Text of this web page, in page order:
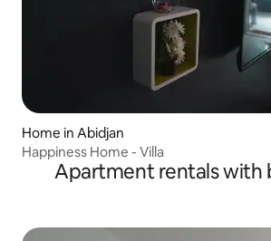
Home in Abidjan
Happiness Home - Villa
Apartment rentals with